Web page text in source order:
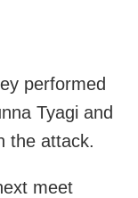
performed
Tyagi and
the attack.
meet